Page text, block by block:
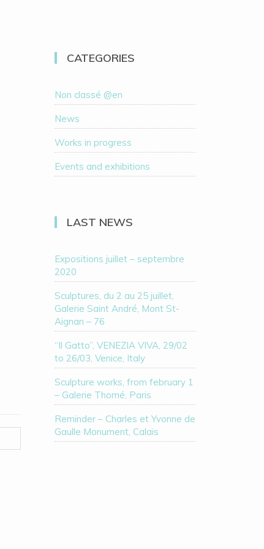
CATEGORIES
Non classé @en
News
Works in progress
Events and exhibitions
LAST NEWS
Expositions juillet – septembre
2020
Sculptures, du 2 au 25 juillet,
Galerie Saint André, Mont St-
Aignan – 76
“Il Gatto”, VENEZIA VIVA, 29/02
to 26/03, Venice, Italy
Sculpture works, from february 1
– Galerie Thomé, Paris
Reminder – Charles et Yvonne de
Gaulle Monument, Calais